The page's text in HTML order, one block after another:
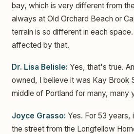
bay, which is very different from
always at Old Orchard Beach or
terrain is so different in each
affected by that.
Dr. Lisa Belisle: Yes, that's true.
owned, I believe it was Kay Brook
middle of Portland for many, many
Joyce Grasso: Yes. For 53 years,
the street from the Longfellow